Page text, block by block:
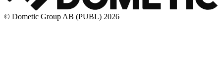
© Dometic Group AB (PUBL) 2026